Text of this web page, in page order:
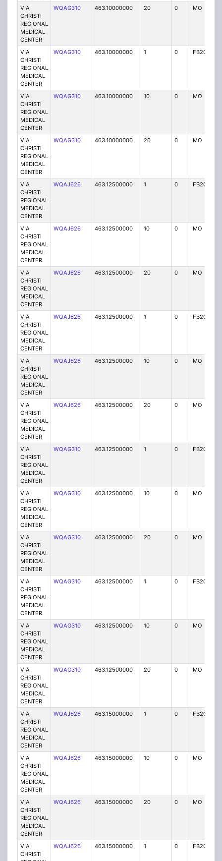
VIA
CHRISTI
REGIONAL
MEDICAL
CENTER
WQAG310 463.10000000 20 0 MO
VIA
CHRISTI
REGIONAL
MEDICAL
CENTER
WQAG310 463.10000000 1 0 FB2C
VIA
CHRISTI
REGIONAL
MEDICAL
CENTER
WQAG310 463.10000000 10 0 MO
VIA
CHRISTI
REGIONAL
MEDICAL
CENTER
WQAG310 463.10000000 20 0 MO
VIA
CHRISTI
REGIONAL
MEDICAL
CENTER
WQAJ626 463.12500000 1 0 FB2C
VIA
CHRISTI
REGIONAL
MEDICAL
CENTER
WQAJ626 463.12500000 10 0 MO
VIA
CHRISTI
REGIONAL
MEDICAL
CENTER
WQAJ626 463.12500000 20 0 MO
VIA
CHRISTI
REGIONAL
MEDICAL
CENTER
WQAJ626 463.12500000 1 0 FB2C
VIA
CHRISTI
REGIONAL
MEDICAL
CENTER
WQAJ626 463.12500000 10 0 MO
VIA
CHRISTI
REGIONAL
MEDICAL
CENTER
WQAJ626 463.12500000 20 0 MO
VIA
CHRISTI
REGIONAL
MEDICAL
CENTER
WQAG310 463.12500000 1 0 FB2C
VIA
CHRISTI
REGIONAL
MEDICAL
CENTER
WQAG310 463.12500000 10 0 MO
VIA
CHRISTI
REGIONAL
MEDICAL
CENTER
WQAG310 463.12500000 20 0 MO
VIA
CHRISTI
REGIONAL
MEDICAL
CENTER
WQAG310 463.12500000 1 0 FB2C
VIA
CHRISTI
REGIONAL
MEDICAL
CENTER
WQAG310 463.12500000 10 0 MO
VIA
CHRISTI
REGIONAL
MEDICAL
CENTER
WQAG310 463.12500000 20 0 MO
VIA
CHRISTI
REGIONAL
MEDICAL
CENTER
WQAJ626 463.15000000 1 0 FB2C
VIA
CHRISTI
REGIONAL
MEDICAL
CENTER
WQAJ626 463.15000000 10 0 MO
VIA
CHRISTI
REGIONAL
MEDICAL
CENTER
WQAJ626 463.15000000 20 0 MO
VIA
CHRISTI
WQAJ626 463.15000000 1 0 FB2C